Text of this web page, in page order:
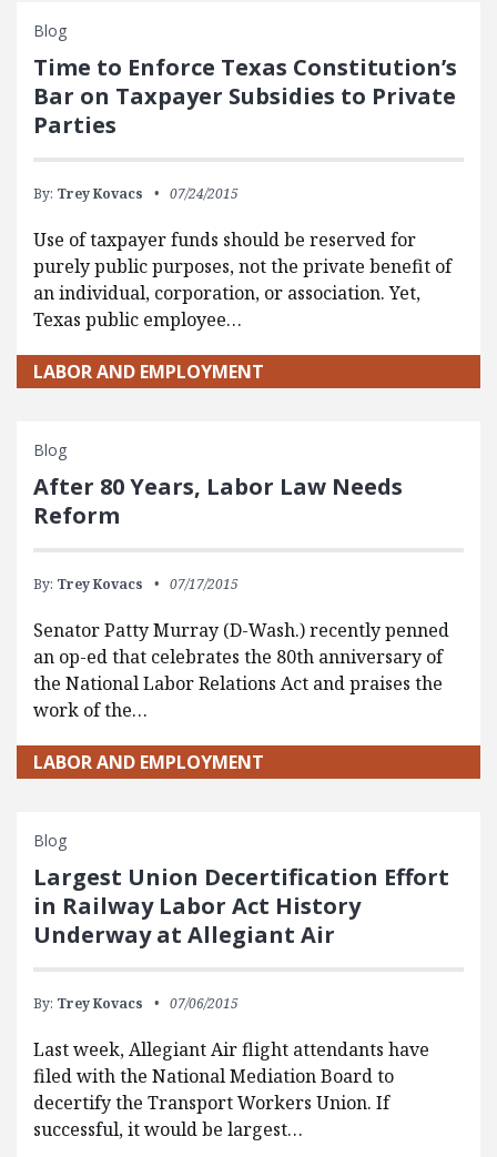
Blog
Time to Enforce Texas Constitution’s
Bar on Taxpayer Subsidies to Private
Parties
By: Trey Kovacs 07/24/2015
Use of taxpayer funds should be reserved for
purely public purposes, not the private benefit of
an individual, corporation, or association. Yet,
Texas public employee…
LABOR AND EMPLOYMENT
Blog
After 80 Years, Labor Law Needs
Reform
By: Trey Kovacs 07/17/2015
Senator Patty Murray (D-Wash.) recently penned
an op-ed that celebrates the 80th anniversary of
the National Labor Relations Act and praises the
work of the…
LABOR AND EMPLOYMENT
Blog
Largest Union Decertification Effort
in Railway Labor Act History
Underway at Allegiant Air
By: Trey Kovacs 07/06/2015
Last week, Allegiant Air flight attendants have
filed with the National Mediation Board to
decertify the Transport Workers Union. If
successful, it would be largest…